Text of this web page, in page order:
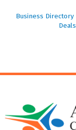
Business Directory
Deals